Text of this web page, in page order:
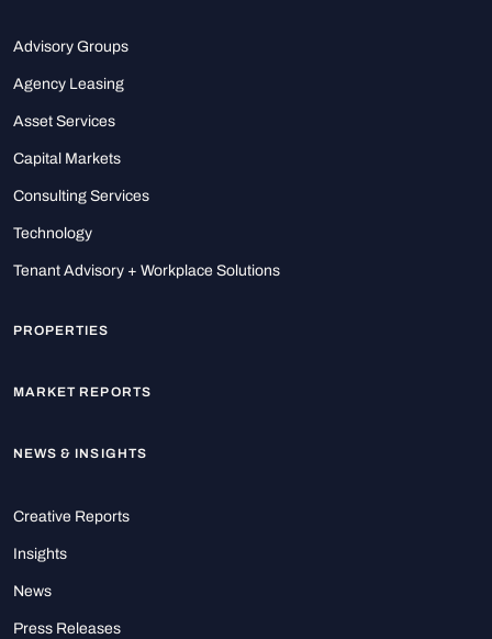
Advisory Groups
Agency Leasing
Asset Services
Capital Markets
Consulting Services
Technology
Tenant Advisory + Workplace Solutions
PROPERTIES
MARKET REPORTS
NEWS & INSIGHTS
Creative Reports
Insights
News
Press Releases